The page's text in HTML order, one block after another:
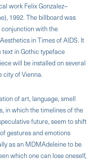
work Felix Gonzalez–
1992. The billboard was
with the
in Times of AIDS. It
in Gothic typeface
will be installed on several
city of Vienna.
of art, language, smell
in which the timelines of the
future, seem to shift
gestures and emotions
as an MDMAdeleine to be
which one can lose oneself,